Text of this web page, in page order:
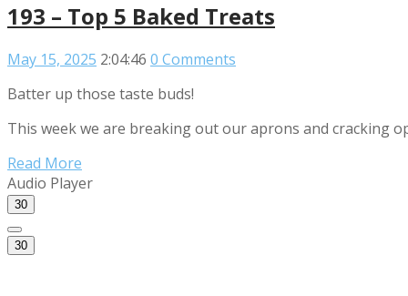
193 – Top 5 Baked Treats
May 15, 2025 2:04:46 0 Comments
Batter up those taste buds!
This week we are breaking out our aprons and cracking
Read More
Audio Player
30
30